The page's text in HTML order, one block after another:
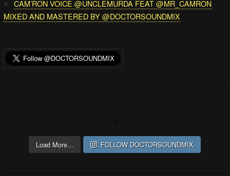
CAM’RON VOICE @UNCLEMURDA FEAT @MR_CAMRON
MIXED AND MASTERED BY @DOCTORSOUNDMIX
Load More... FOLLOW DOCTORSOUNDMIX